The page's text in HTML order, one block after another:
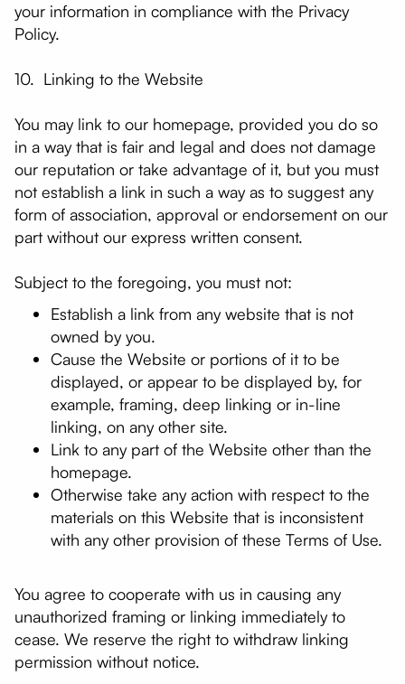
your information in compliance with the Privacy
Policy.
10. Linking to the Website
You may link to our homepage, provided you do so
in a way that is fair and legal and does not damage
our reputation or take advantage of it, but you must
not establish a link in such a way as to suggest any
form of association, approval or endorsement on our
part without our express written consent.
Subject to the foregoing, you must not:
Establish a link from any website that is not
owned by you.
Cause the Website or portions of it to be
displayed, or appear to be displayed by, for
example, framing, deep linking or in-line
linking, on any other site.
Link to any part of the Website other than the
homepage.
Otherwise take any action with respect to the
materials on this Website that is inconsistent
with any other provision of these Terms of Use.
You agree to cooperate with us in causing any
unauthorized framing or linking immediately to
cease. We reserve the right to withdraw linking
permission without notice.